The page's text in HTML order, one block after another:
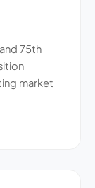
75th
market